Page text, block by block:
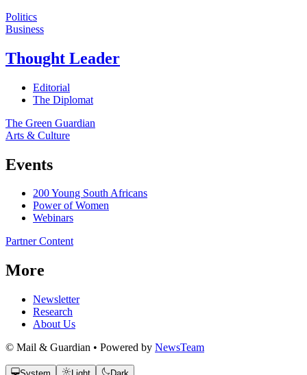
Politics
Business
Thought Leader
Editorial
The Diplomat
The Green Guardian
Arts & Culture
Events
200 Young South Africans
Power of Women
Webinars
Partner Content
More
Newsletter
Research
About Us
© Mail & Guardian • Powered by NewsTeam